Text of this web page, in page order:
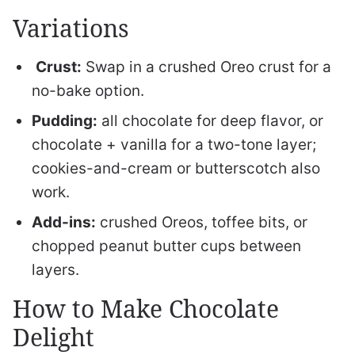
Variations
Crust: Swap in a crushed Oreo crust for a
no-bake option.
Pudding: all chocolate for deep flavor, or
chocolate + vanilla for a two-tone layer;
cookies-and-cream or butterscotch also
work.
Add-ins: crushed Oreos, toffee bits, or
chopped peanut butter cups between
layers.
How to Make Chocolate
Delight